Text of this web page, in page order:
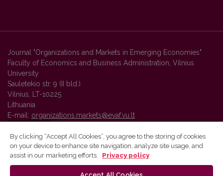
Journal "Organizations and Markets in Emerging Economies"
Faculty of Economics and Business Administration, Vilnius
University
Sauletekio str. 9 (II bld.)
Vilnius, LT-10225
Lithuania
E-mail: organizations.markets@evaf.vu.lt
Vilnius University Press platform and metadata are distributed by
By clicking “Accept All Cookies”, you agree to the storing of cookies
on your device to enhance site navigation, analyze site usage, and
assist in our marketing efforts.
Privacy policy